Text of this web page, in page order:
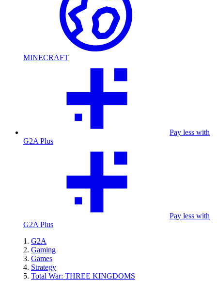
MINECRAFT
Pay less with
G2A Plus
Pay less with
G2A Plus
G2A
Gaming
Games
Strategy
Total War: THREE KINGDOMS